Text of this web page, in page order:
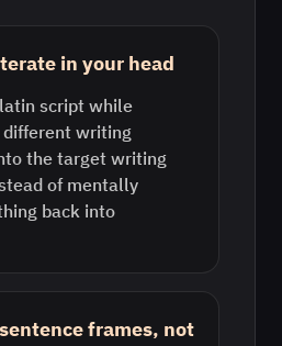
in your head
script while
different writing
the target writing
of mentally
back into
frames, not